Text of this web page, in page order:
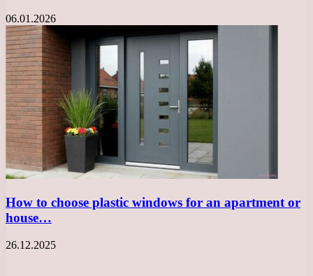
06.01.2026
How to choose plastic windows for an apartment or
house…
26.12.2025